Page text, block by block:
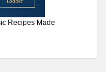
Recipes Made